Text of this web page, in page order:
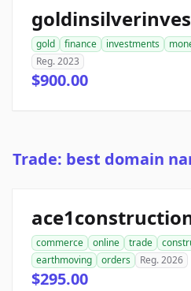
gold finance investments
Reg. 2023
$900.00
Trade: best domain
commerce online trade
earthmoving
orders Reg. 2026
$295.00